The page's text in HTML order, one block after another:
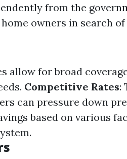
from the
owners in search
allow for broad
Competitive Rates:
can pressure down
based on various